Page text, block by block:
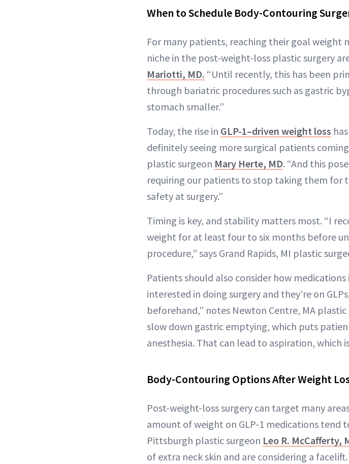
When to Schedule Body-Contouring
For many patients, reaching their goal weight
niche in the post-weight-loss plastic surgery
Mariotti, MD. “Until recently, this has been
through bariatric procedures such as gastric
stomach smaller.”
Today, the rise in GLP-1–driven weight loss
definitely seeing more surgical patients coming
plastic surgeon Mary Herte, MD. “And this
requiring our patients to stop taking them for
safety at surgery.”
Timing is key, and stability matters most. “I
weight for at least four to six months before
procedure,” says Grand Rapids, MI plastic
Patients should also consider how
interested in doing surgery and they’re on
beforehand,” notes Newton Centre, MA plastic
slow down gastric emptying, which puts
anesthesia. That can lead to aspiration, which
Body-Contouring Options After Weight
Post-weight-loss surgery can target many
amount of weight on GLP-1 medications tend
Pittsburgh plastic surgeon Leo R. McCafferty,
of extra neck skin and are considering a